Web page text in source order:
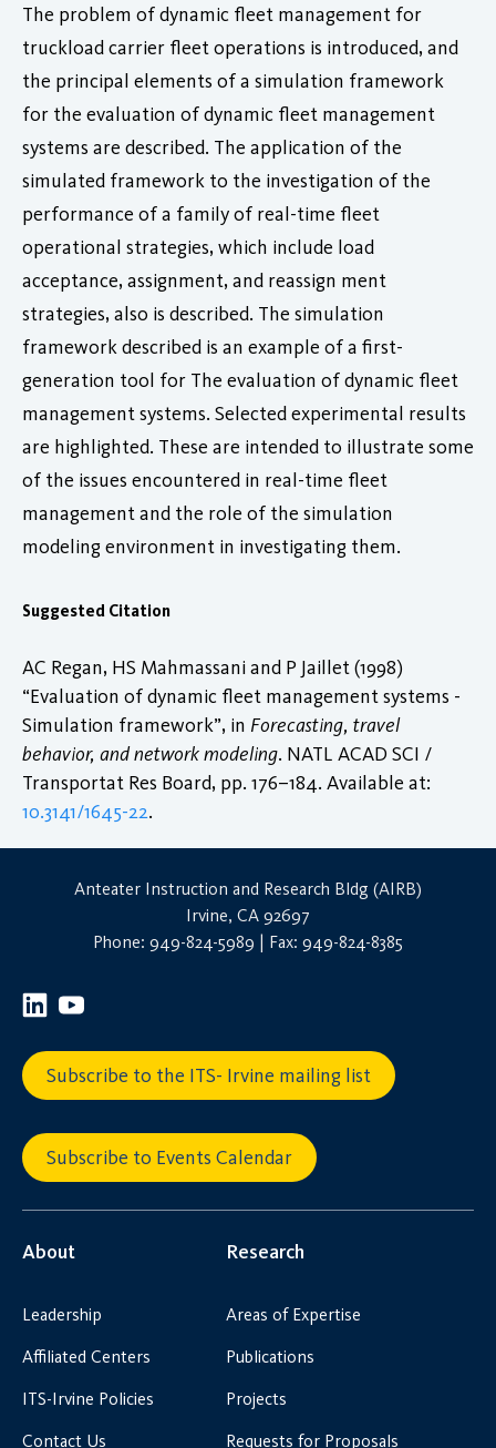
The problem of dynamic fleet management for
truckload carrier fleet operations is introduced, and
the principal elements of a simulation framework
for the evaluation of dynamic fleet management
systems are described. The application of the
simulated framework to the investigation of the
performance of a family of real-time fleet
operational strategies, which include load
acceptance, assignment, and reassign ment
strategies, also is described. The simulation
framework described is an example of a first-
generation tool for The evaluation of dynamic fleet
management systems. Selected experimental results
are highlighted. These are intended to illustrate some
of the issues encountered in real-time fleet
management and the role of the simulation
modeling environment in investigating them.
Suggested Citation
AC Regan, HS Mahmassani and P Jaillet (1998)
“Evaluation of dynamic fleet management systems -
Simulation framework”, in Forecasting, travel
behavior, and network modeling. NATL ACAD SCI /
Transportat Res Board, pp. 176–184. Available at:
10.3141/1645-22.
Anteater Instruction and Research Bldg (AIRB)
Irvine, CA 92697
Phone: 949-824-5989 | Fax: 949-824-8385
Subscribe to the ITS- Irvine mailing list
Subscribe to Events Calendar
About
Leadership
Affiliated Centers
ITS-Irvine Policies
Contact Us
Research
Areas of Expertise
Publications
Projects
Requests for Proposals